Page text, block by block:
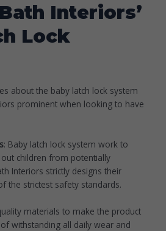
Interiors’
Lock
about the baby latch lock system
prominent when looking to have
: Baby latch lock system work to
children from potentially
Interiors strictly designs their
the strictest safety standards.
materials to make the product
withstanding all daily wear and